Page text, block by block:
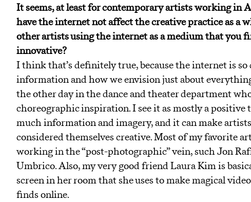
It seems, at least for contemporary artists working in
have the internet not affect the creative practice as a
other artists using the internet as a medium that you
innovative?
I think that’s definitely true, because the internet is
information and how we envision just about
the other day in the dance and theater department
choreographic inspiration. I see it as mostly a positive
much information and imagery, and it can make
considered themselves creative. Most of my favorite
working in the “post-photographic” vein, such Jon
Umbrico. Also, my very good friend Laura Kim is
screen in her room that she uses to make magical
finds online.